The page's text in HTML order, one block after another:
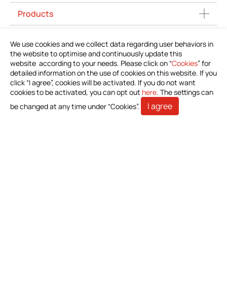
Products
Download Product Information
Investors
Stakeholders
We use cookies and we collect data regarding user behaviors in
the website to optimise and continuously update this
website according to your needs. Please click on “Cookies” for
detailed information on the use of cookies on this website. If you
click “I agree”, cookies will be activated. If you do not want
cookies to be activated, you can opt out here. The settings can
be changed at any time under “Cookies”.
I agree